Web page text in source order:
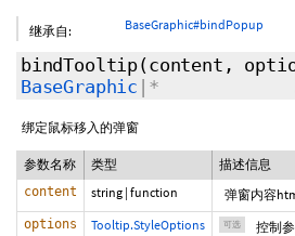
继承自: BaseGraphic#bindPopup
bindTooltip(content,
BaseGraphic |*
绑定鼠标移入的弹窗
参数名称 类型 描述信息
content string | function 弹窗内容
options Tooltip.StyleOptions 可选 控制